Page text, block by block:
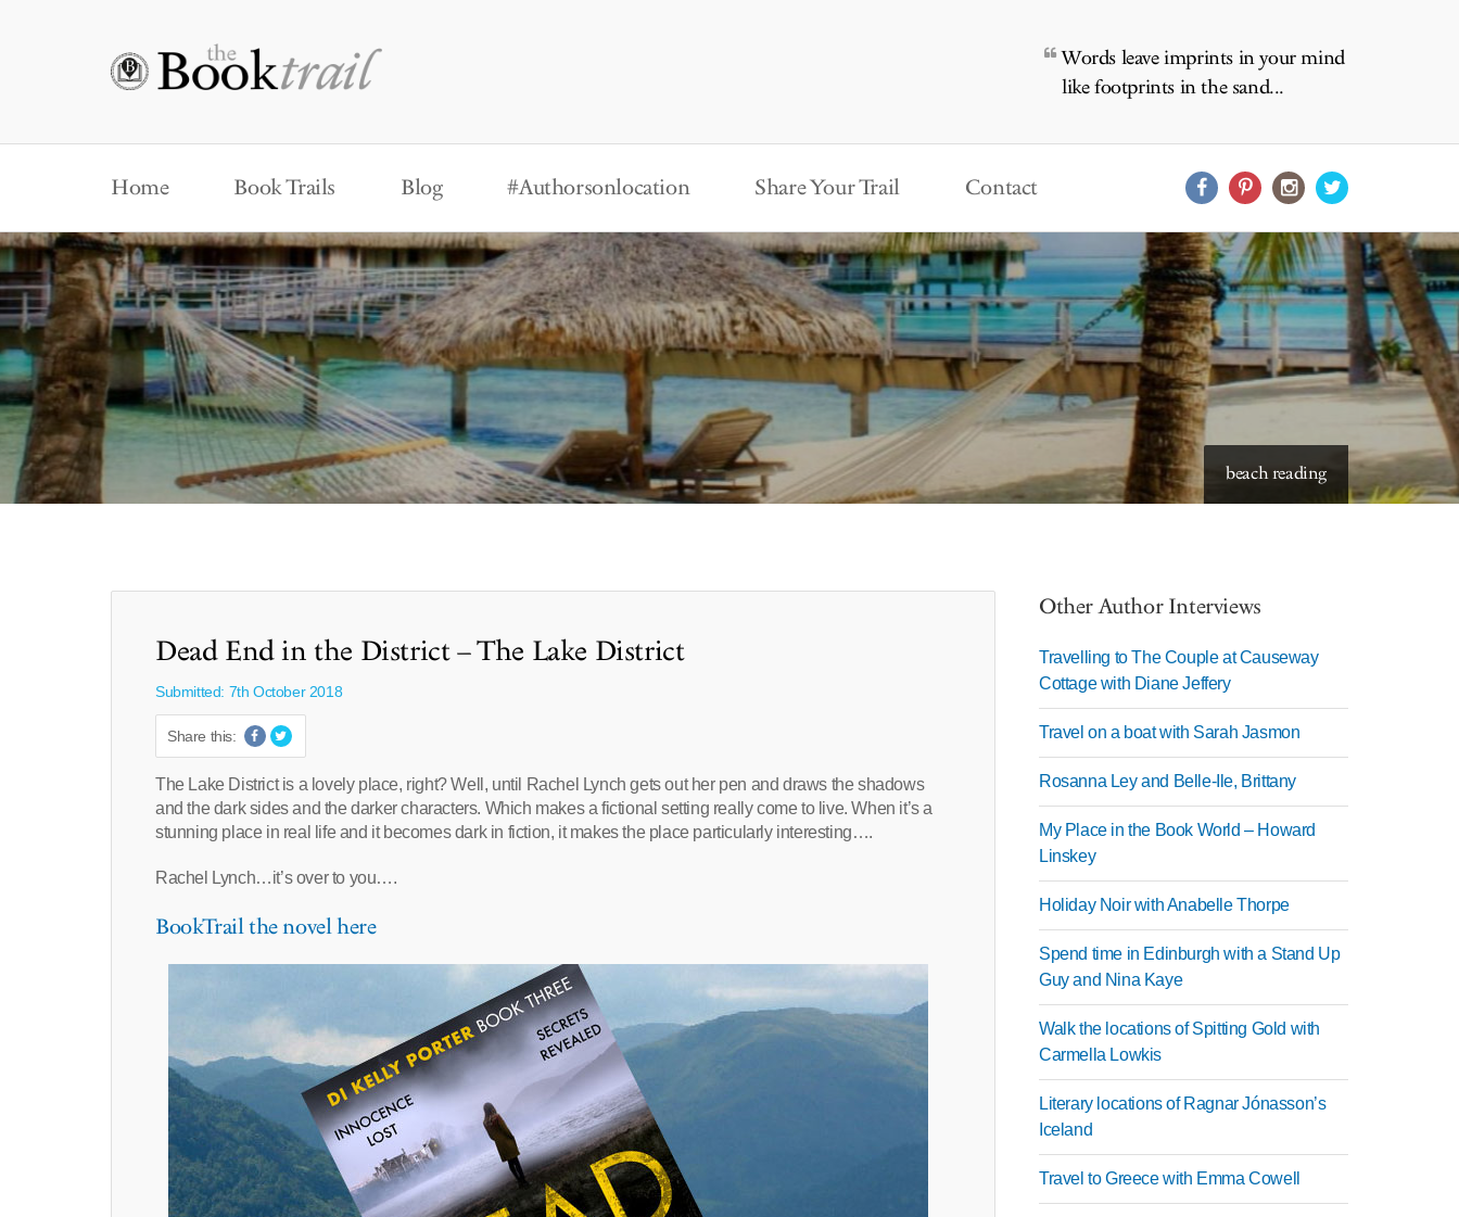
Words leave imprints in your mind
like footprints in the sand...
Home Book Trails Blog #Authorsonlocation Share Your Trail Contact
starry skies to read under
Dead End in the District – The Lake District
Submitted: 7th October 2018
Share this:
The Lake District is a lovely place, right? Well, until Rachel Lynch gets out her pen and draws the shadows
and the dark sides and the darker characters. Which makes a fictional setting really come to live. When it’s a
stunning place in real life and it becomes dark in fiction, it makes the place particularly interesting….
Rachel Lynch…it’s over to you….
BookTrail the novel here
Other Author Interviews
Travelling to The Couple at Causeway
Cottage with Diane Jeffery
Travel on a boat with Sarah Jasmon
Rosanna Ley and Belle-Ile, Brittany
My Place in the Book World – Howard
Linskey
Holiday Noir with Anabelle Thorpe
Spend time in Edinburgh with a Stand Up
Guy and Nina Kaye
Walk the locations of Spitting Gold with
Carmella Lowkis
Literary locations of Ragnar Jónasson’s
Iceland
Travel to Greece with Emma Cowell